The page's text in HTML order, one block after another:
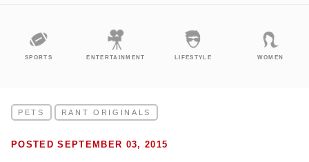
SPORTS ENTERTAINMENT LIFESTYLE WOMEN
PETS RANT ORIGINALS
POSTED SEPTEMBER 03, 2015